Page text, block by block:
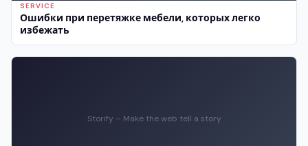
SERVICE
Ошибки при перетяжке мебели, которых легко
избежать
Storify – Make the web tell a story